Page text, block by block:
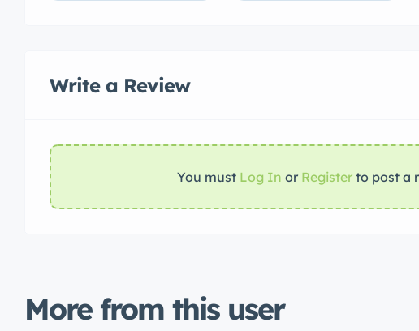
Write a Review
You must Log In or Register to post a
More from this user